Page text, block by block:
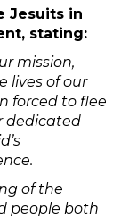
Jesuits in
stating:
mission,
lives of our
forced to flee
dedicated
of the
people both